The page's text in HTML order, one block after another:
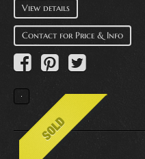
View details
Contact for Price & Info